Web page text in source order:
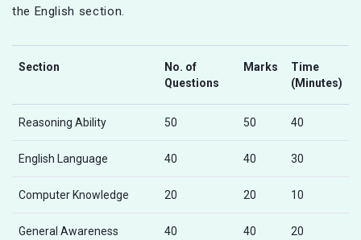
the English section.
Section
No. of
Questions
Marks
Time
(Minutes)
Reasoning Ability 50 50 40
English Language 40 40 30
Computer Knowledge 20 20 10
General Awareness
40 40 20